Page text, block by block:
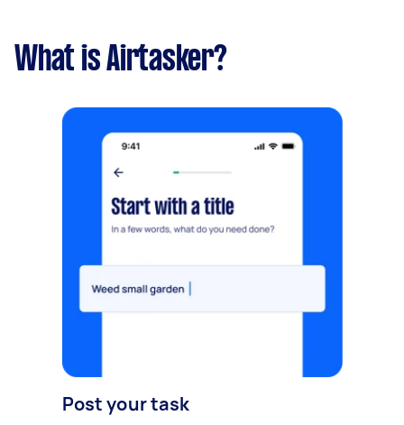
What is Airtasker?
Post your task